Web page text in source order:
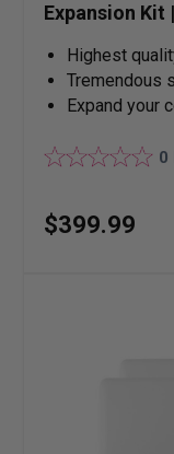
Expansion Kit
Highest
Tremendous
Expand your
0
$399.99